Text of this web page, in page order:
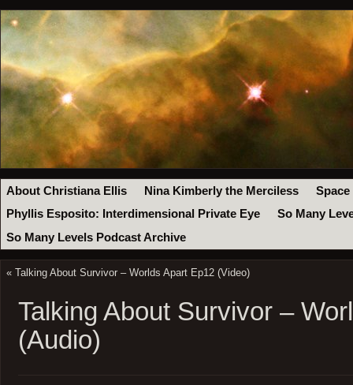
About Christiana Ellis Nina Kimberly the Merciless
Space
Phyllis Esposito: Interdimensional Private Eye
So Many
So Many Levels Podcast Archive
« Talking About Survivor – Worlds Apart Ep12 (Video)
Talking About Survivor –
(Audio)